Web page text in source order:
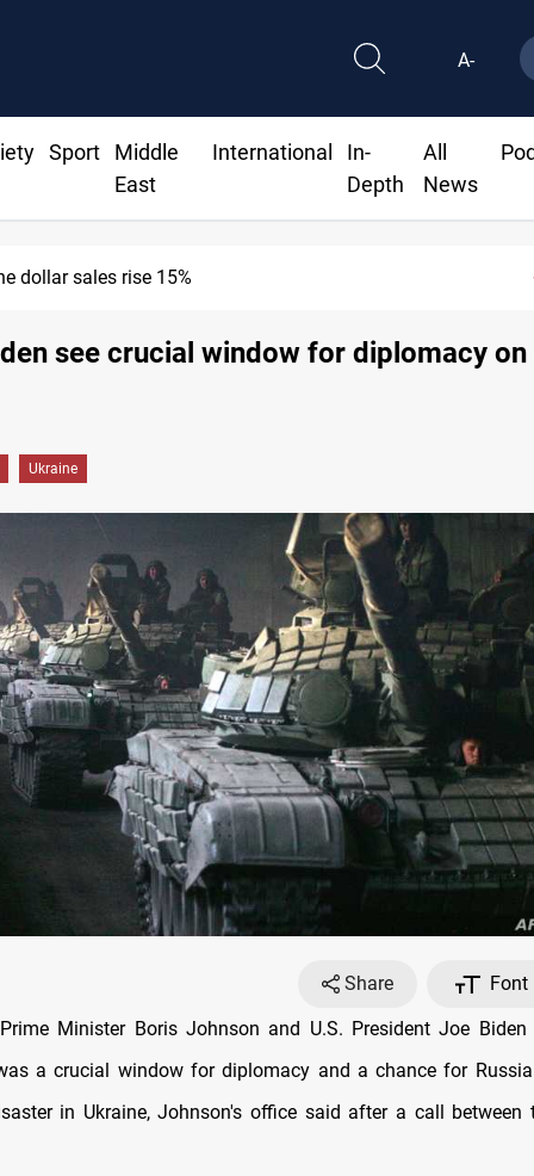
A-
Sport
Middle
East
International
In-
Depth
All
News
rise 15%
see crucial window for diplomacy on
Ukraine
Share
Font
Minister Boris Johnson and U.S. President Joe Biden
a crucial window for diplomacy and a chance for
in Ukraine, Johnson's office said after a call between